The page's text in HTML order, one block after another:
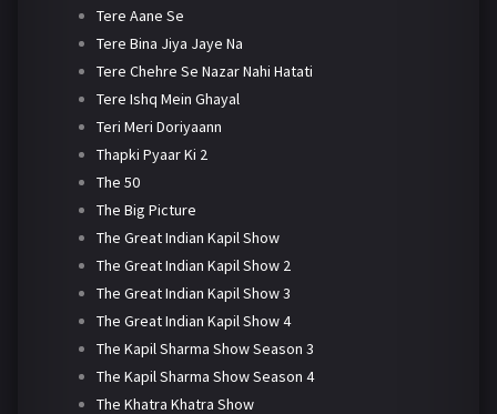
Tere Aane Se
Tere Bina Jiya Jaye Na
Tere Chehre Se Nazar Nahi Hatati
Tere Ishq Mein Ghayal
Teri Meri Doriyaann
Thapki Pyaar Ki 2
The 50
The Big Picture
The Great Indian Kapil Show
The Great Indian Kapil Show 2
The Great Indian Kapil Show 3
The Great Indian Kapil Show 4
The Kapil Sharma Show Season 3
The Kapil Sharma Show Season 4
The Khatra Khatra Show